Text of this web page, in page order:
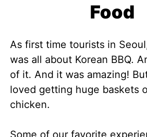
Food
As first time tourists in
was all about Korean BBQ.
of it. And it was amazing!
loved getting huge baskets
chicken.
Some of our favorite